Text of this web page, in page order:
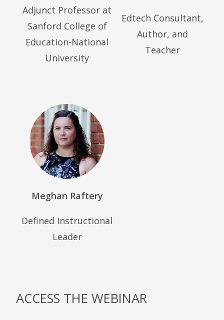
Adjunct Professor at
Sanford College of
Education-National
University
Edtech Consultant,
Author, and
Teacher
Meghan Raftery
Defined Instructional
Leader
ACCESS THE WEBINAR